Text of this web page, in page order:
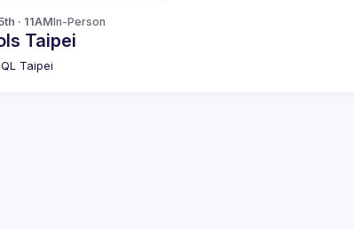
· 11AMIn-Person
Taipei
Taipei